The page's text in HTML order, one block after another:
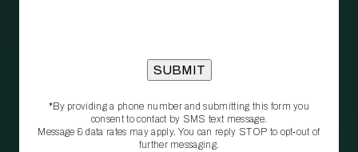
*By providing a phone number and submitting this form you
consent to contact by SMS text message.
Message & data rates may apply. You can reply STOP to opt‑out of
further messaging.